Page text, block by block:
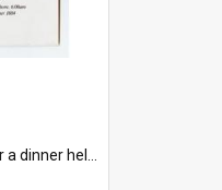
HMCS Protector which arrived at The Semaphore at 6.00am on Tuesday 30th September 1884. Held on board H...